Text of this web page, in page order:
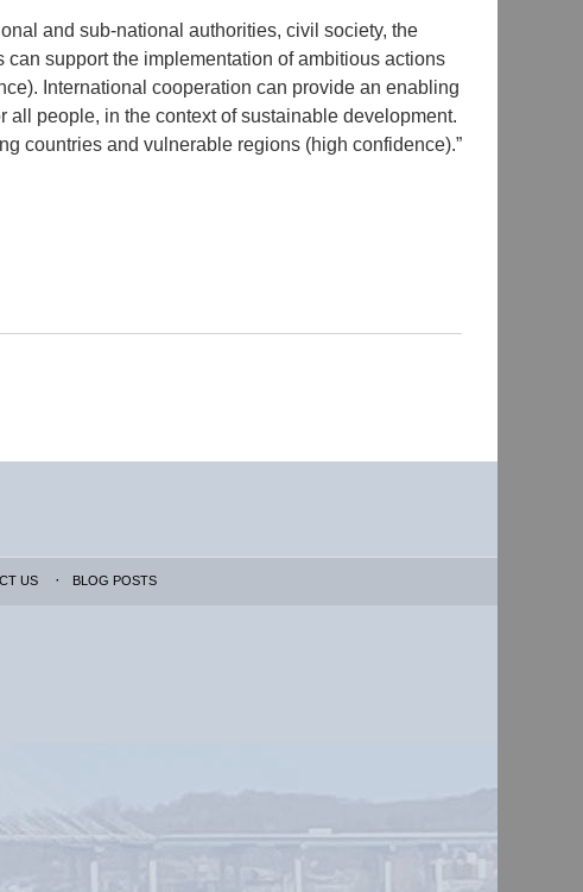
and sub-national authorities, civil society, the
support the implementation of ambitious actions
International cooperation can provide an enabling
people, in the context of sustainable development.
countries and vulnerable regions (high confidence).”
US BLOG POSTS